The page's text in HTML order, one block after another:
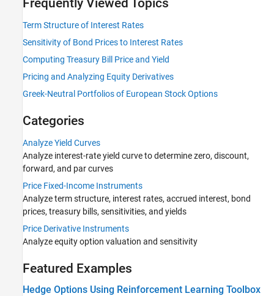
Term Structure of Interest Rates
Sensitivity of Bond Prices to Interest Rates
Computing Treasury Bill Price and Yield
Pricing and Analyzing Equity Derivatives
Greek-Neutral Portfolios of European Stock Options
Categories
Analyze Yield Curves
Analyze interest-rate yield curve to determine zero, discount,
forward, and par curves
Price Fixed-Income Instruments
Analyze term structure, interest rates, accrued interest, bond
prices, treasury bills, sensitivities, and yields
Price Derivative Instruments
Analyze equity option valuation and sensitivity
Featured Examples
Hedge Options Using Reinforcement Learning Toolbox